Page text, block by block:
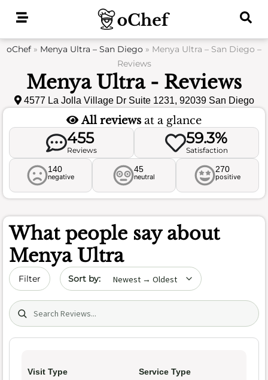
oChef » Menya Ultra – San Diego » Menya Ultra – San Diego –
Reviews
Menya Ultra - Reviews
4577 La Jolla Village Dr Suite 1231, 92039 San Diego
All reviews at a glance
455
Reviews
59.3%
Satisfaction
140
negative
45
neutral
270
positive
What people say about
Menya Ultra
Filter Sort by date
Search (title/text)
Visit Type Service Type